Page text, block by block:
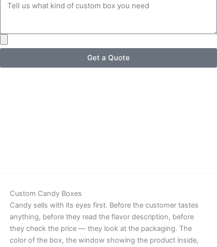
Get a Quote
Custom Candy Boxes
Candy sells with its eyes first. Before the customer tastes
anything, before they read the flavor description, before
they check the price — they look at the packaging. The
color of the box, the window showing the product inside,